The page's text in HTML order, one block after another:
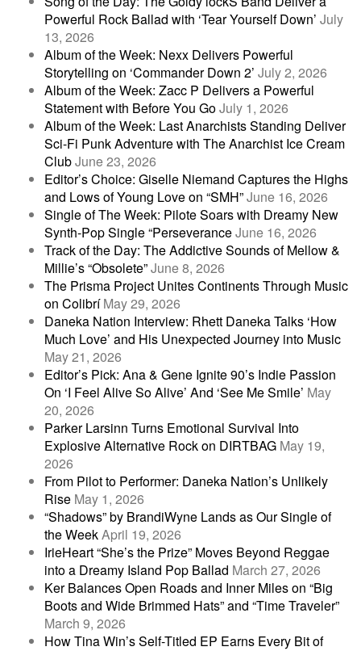
Powerful Rock Ballad with ‘Tear Yourself Down’ July
13, 2026
Album of the Week: Nexx Delivers Powerful
Storytelling on ‘Commander Down 2’ July 2, 2026
Album of the Week: Zacc P Delivers a Powerful
Statement with Before You GoJuly 1, 2026
Album of the Week: Last Anarchists Standing Deliver
Sci-Fi Punk Adventure with The Anarchist Ice Cream
ClubJune 23, 2026
Editor’s Choice: Giselle Niemand Captures the Highs
and Lows of Young Love on “SMH”June 16, 2026
Single of The Week: Pilote Soars with Dreamy New
Synth-Pop Single “PerseveranceJune 16, 2026
Track of the Day: The Addictive Sounds of Mellow &
Millie’s “Obsolete”June 8, 2026
The Prisma Project Unites Continents Through Music
on Colibrí May 29, 2026
Daneka Nation Interview: Rhett Daneka Talks ‘How
Much Love’ and His Unexpected Journey into Music
May 21, 2026
Editor’s Pick: Ana & Gene Ignite 90’s Indie Passion
On ‘I Feel Alive So Alive’ And ‘See Me Smile’ May
20, 2026
Parker Larsinn Turns Emotional Survival Into
Explosive Alternative Rock on DIRTBAG May 19,
2026
From Pilot to Performer: Daneka Nation’s Unlikely
Rise May 1, 2026
“Shadows” by BrandiWyne Lands as Our Single of
the WeekApril 19, 2026
IrieHeart “She’s the Prize” Moves Beyond Reggae
into a Dreamy Island Pop Ballad March 27, 2026
Ker Balances Open Roads and Inner Miles on “Big
Boots and Wide Brimmed Hats” and “Time Traveler”
March 9, 2026
How Tina Win’s Self-Titled EP Earns Every Bit of